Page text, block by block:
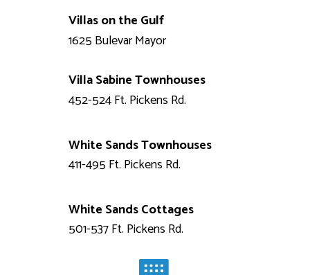
Villas on the Gulf
1625 Bulevar Mayor
Villa Sabine Townhouses
452-524 Ft. Pickens Rd.
White Sands Townhouses
411-495 Ft. Pickens Rd.
White Sands Cottages
501-537 Ft. Pickens Rd.